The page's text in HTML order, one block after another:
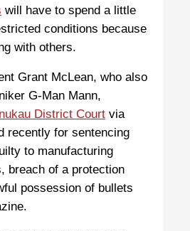
will have to spend a little
conditions because
with others.
Grant McLean, who also
G-Man Mann,
District Court via
recently for sentencing
to manufacturing
breach of a protection
possession of bullets